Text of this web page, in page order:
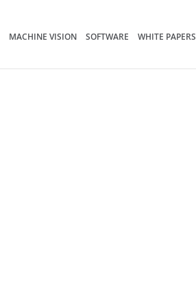
MACHINE VISION SOFTWARE WHITE PAPERS